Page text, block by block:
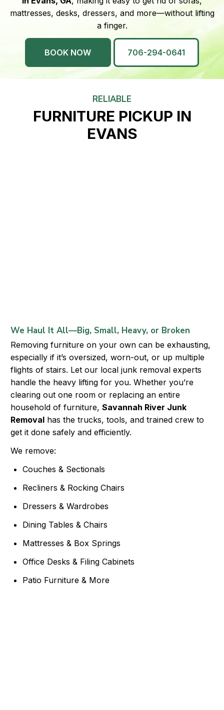
mattresses, desks, dressers, and more—without lifting
a finger.
BOOK NOW 706-294-0641
RELIABLE
FURNITURE PICKUP IN
EVANS
We Haul It All—Big, Small, Heavy, or Broken
Removing furniture on your own can be exhausting,
especially if it’s oversized, worn-out, or up multiple
flights of stairs. Let our local junk removal experts
handle the heavy lifting for you. Whether you’re
clearing out one room or replacing an entire
household of furniture, Savannah River Junk
Removal has the trucks, tools, and trained crew to
get it done safely and efficiently.
We remove:
Couches & Sectionals
Recliners & Rocking Chairs
Dressers & Wardrobes
Dining Tables & Chairs
Mattresses & Box Springs
Office Desks & Filing Cabinets
Patio Furniture & More